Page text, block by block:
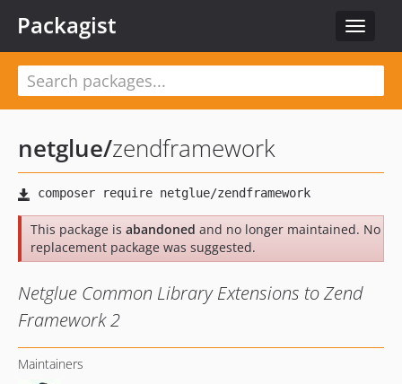
Toggle
Packagist
netglue/zendframework
This package is abandoned and no longer maintained. No
replacement package was suggested.
Netglue Common Library Extensions to Zend
Framework 2
Maintainers